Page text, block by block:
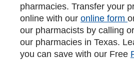
pharmacies. Transfer your
online with our online form
our pharmacists by calling
our pharmacies in Texas.
you can save with our Free